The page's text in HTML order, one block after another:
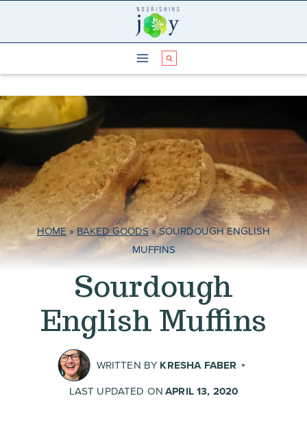
HOME »BAKED GOODS »SOURDOUGH ENGLISH
MUFFINS
Sourdough
English Muffins
WRITTEN BY KRESHA FABER
LAST UPDATED ON APRIL 13, 2020